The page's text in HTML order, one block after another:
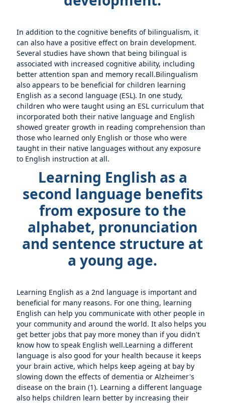
In addition to the cognitive benefits of bilingualism, it
can also have a positive effect on brain development.
Several studies have shown that being bilingual is
associated with increased cognitive ability, including
better attention span and memory recall.Bilingualism
also appears to be beneficial for children learning
English as a second language (ESL). In one study,
children who were taught using an ESL curriculum that
incorporated both their native language and English
showed greater growth in reading comprehension than
those who learned only English or those who were
taught in their native languages without any exposure
to English instruction at all.
Learning English as a
second language benefits
from exposure to the
alphabet, pronunciation
and sentence structure at
a young age.
Learning English as a 2nd language is important and
beneficial for many reasons. For one thing, learning
English can help you communicate with other people in
your community and around the world. It also helps you
get better jobs that pay more money than if you didn't
know how to speak English well.Learning a different
language is also good for your health because it keeps
your brain active, which helps keep ageing at bay by
slowing down the effects of dementia or Alzheimer's
disease on the brain (1). Learning a different language
also helps children learn better by increasing their